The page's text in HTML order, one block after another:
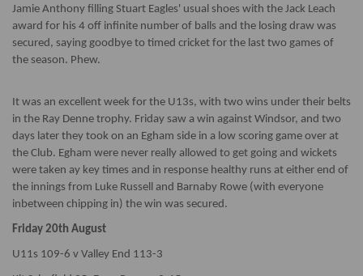
Jamie Anthony filling Stuart Eagles' usual shoes with the Jack Leach
award for his 4 off infinite number of balls and the losing draw was
secured, saying goodbye to timed cricket for the last two games of
the season. Phew.
It was an excellent week for the U13s, with two wins under their belts
in the Ray Denne trophy. Friday saw a win against Windsor, and two
days later they took on an Egham side in a low scoring game over at
the Club. Egham were never really allowed to get going and wickets
were taken ay key times and in response healthy runs at either end of
the innings from Luke Russell and Barnaby Rowe (with everyone
inbetween chipping in) the win was secured.
Friday 20th August
U11s 109-6 v Valley End 113-3